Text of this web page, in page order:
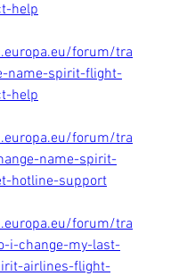
help
forum/tra
name-spirit-flight-
help
forum/tra
name-spirit-
hotline-support
forum/tra
i-change-my-last-
airlines-flight-